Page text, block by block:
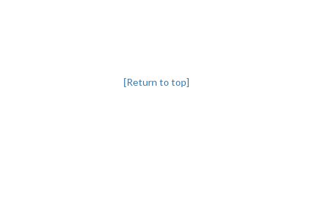
[Return to top]